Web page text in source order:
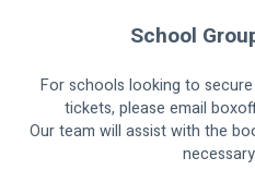
School
For schools looking to
tickets, please email
Our team will assist with the